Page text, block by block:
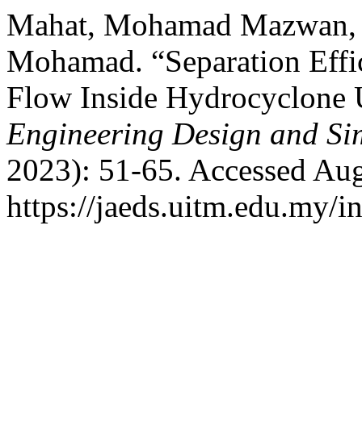
Mahat, Mohamad
Mohamad. “Separation
Flow Inside Hydrocyclone
Engineering Design and
2023): 51-65. Accessed
https://jaeds.uitm.edu.my/